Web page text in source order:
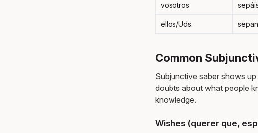
vosotros sepáis
ellos/Uds. sepan
Common
Subjunctive saber shows
doubts about what people
knowledge.
Wishes (querer que,